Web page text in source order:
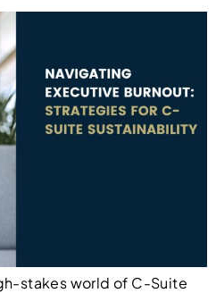
stakes world of C-Suite